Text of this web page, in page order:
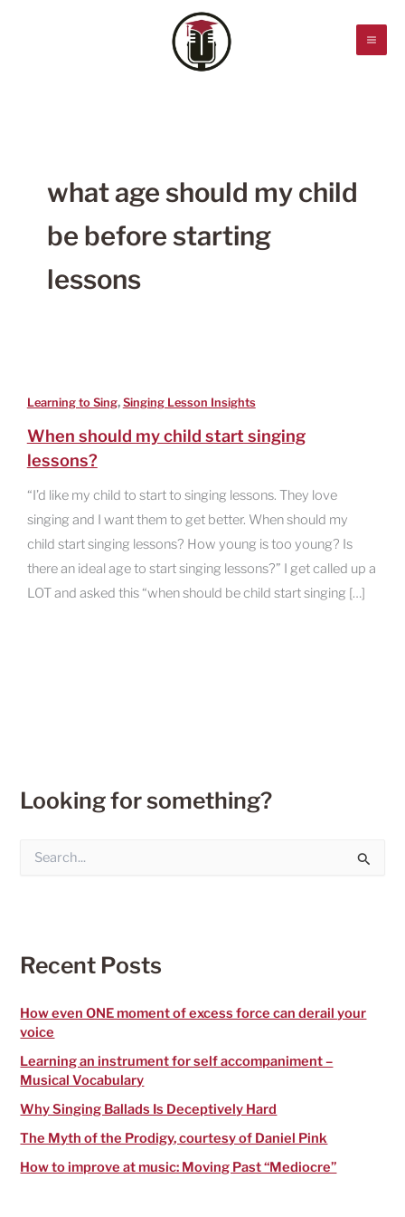
what age should my child
be before starting
lessons
Learning to Sing, Singing Lesson Insights
When should my child start singing
lessons?
“I’d like my child to start to singing lessons. They love
singing and I want them to get better. When should my
child start singing lessons? How young is too young? Is
there an ideal age to start singing lessons?” I get called up a
LOT and asked this “when should be child start singing […]
Looking for something?
f
o
:
Recent Posts
How even ONE moment of excess force can derail your
voice
Learning an instrument for self accompaniment –
Musical Vocabulary
Why Singing Ballads Is Deceptively Hard
The Myth of the Prodigy, courtesy of Daniel Pink
How to improve at music: Moving Past “Mediocre”